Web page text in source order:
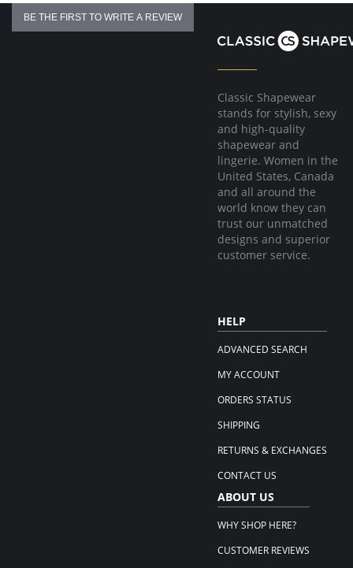
BE THE FIRST TO WRITE A REVIEW
Classic Shapewear
stands for stylish, sexy
and high-quality
shapewear and
lingerie. Women in the
United States, Canada
and all around the
world know they can
trust our unmatched
designs and superior
customer service.
HELP
ADVANCED SEARCH
MY ACCOUNT
ORDERS STATUS
SHIPPING
RETURNS & EXCHANGES
CONTACT US
ABOUT US
WHY SHOP HERE?
CUSTOMER REVIEWS